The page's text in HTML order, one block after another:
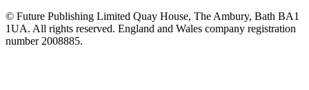
© Future Publishing Limited Quay House, The Ambury, Bath BA1
1UA. All rights reserved. England and Wales company registration
number 2008885.